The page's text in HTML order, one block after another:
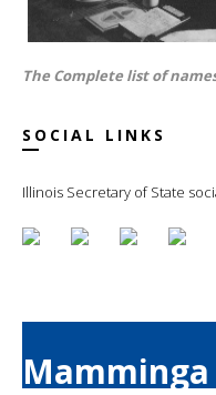
The Complete list of
SOCIAL LINKS
Illinois Secretary of State
Mamminga